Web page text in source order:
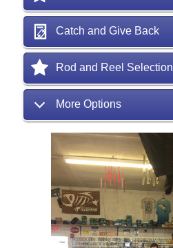
Catch and Give Back
Rod and Reel Selection
More Options